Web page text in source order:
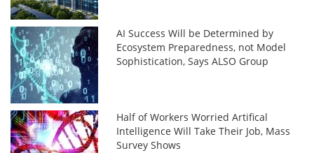
AI Success Will be Determined by
Ecosystem Preparedness, not Model
Sophistication, Says ALSO Group
Half of Workers Worried Artifical
Intelligence Will Take Their Job, Mass
Survey Shows